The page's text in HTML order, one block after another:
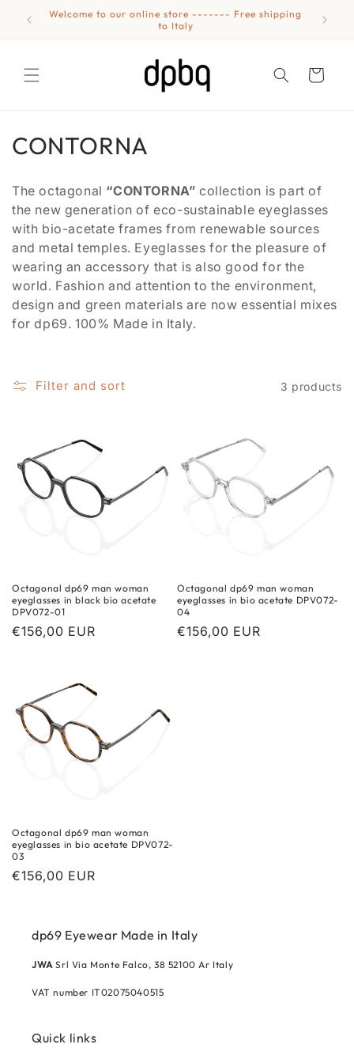
Skip to
content
Welcome to our online store ------- Free shipping
to Italy
Cart
C
l
l
e
c
t
o
CONTORNA
The octagonal “CONTORNA” collection is part of
the new generation of eco-sustainable eyeglasses
with bio-acetate frames from renewable sources
and metal temples. Eyeglasses for the pleasure of
wearing an accessory that is also good for the
world. Fashion and attention to the environment,
design and green materials are now essential mixes
for dp69. 100% Made in Italy.
Filter and sort 3 products
Octagonal dp69 man woman
eyeglasses in black bio acetate
DPV072-01
Regular
€156,00 EUR
Octagonal dp69 man woman
eyeglasses in bio acetate DPV072-
04
Regular
€156,00 EUR
Octagonal dp69 man woman
eyeglasses in bio acetate DPV072-
03
Regular
€156,00 EUR
dp69 Eyewear Made in Italy
JWASrl Via Monte Falco, 38 52100 Ar Italy
VAT number IT02075040515
Quick links